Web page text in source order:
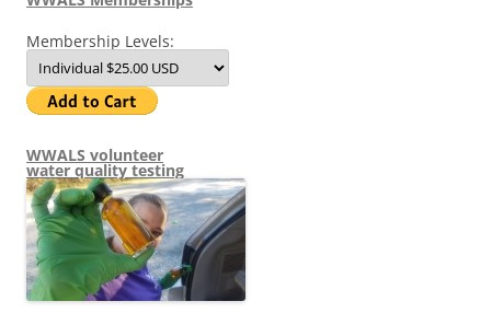
Membership Levels:
WWALS volunteer
water quality testing